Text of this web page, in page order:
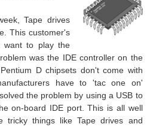
Tape drives
This customer's
want to play the
was the IDE controller on the
D chipsets don't come with
have to 'tac one on'
the problem by using a USB to
on-board IDE port. This is all well
tricky things like Tape drives and